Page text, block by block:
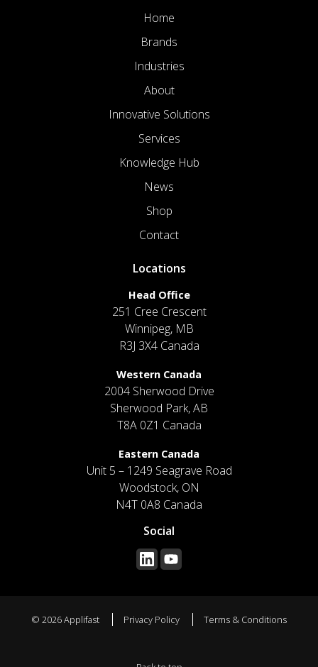
Home
Brands
Industries
About
Innovative Solutions
Services
Knowledge Hub
News
Shop
Contact
Locations
Head Office
251 Cree Crescent
Winnipeg, MB
R3J 3X4 Canada
Western Canada
2004 Sherwood Drive
Sherwood Park, AB
T8A 0Z1 Canada
Eastern Canada
Unit 5 – 1249 Seagrave Road
Woodstock, ON
N4T 0A8 Canada
Social
© 2026 Applifast Privacy Policy Terms & Conditions